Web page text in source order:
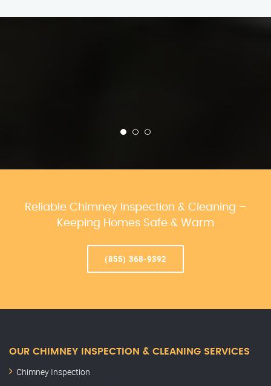
Reliable Chimney Inspection & Cleaning –
Keeping Homes Safe & Warm
(855) 368-9392
OUR CHIMNEY INSPECTION & CLEANING SERVICES
Chimney Inspection